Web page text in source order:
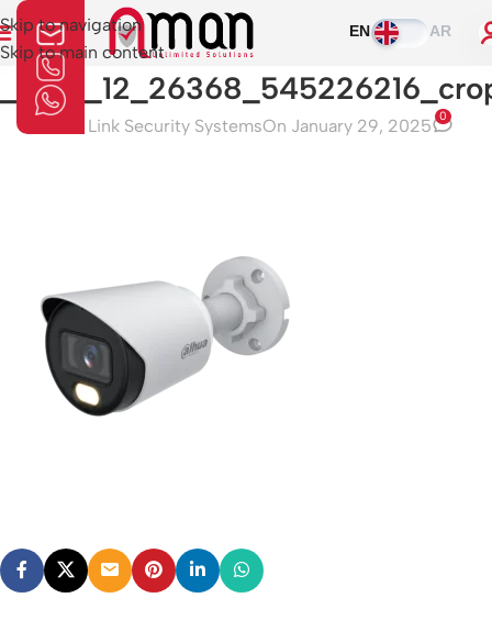
Skip to navigation
Skip to main content
EN AR
Aman Link Security SystemsOn January 29, 2025 0